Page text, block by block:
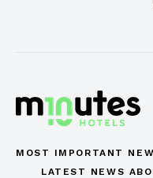
MOST IMPORTANT
LATEST NEWS